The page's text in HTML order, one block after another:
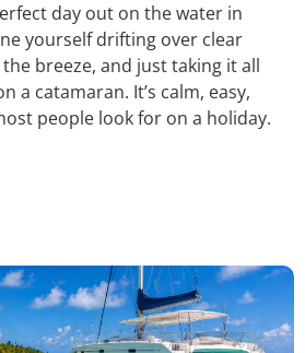
day out on the water in
yourself drifting over clear
breeze, and just taking it all
a catamaran. It’s calm, easy,
people look for on a holiday.